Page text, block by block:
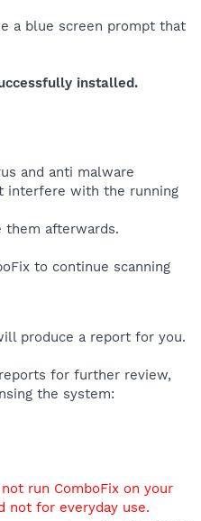
a blue screen prompt that
installed.
and anti malware
interfere with the running
them afterwards.
to continue scanning
produce a report for you.
for further review,
the system:
run ComboFix on your
not for everyday use.